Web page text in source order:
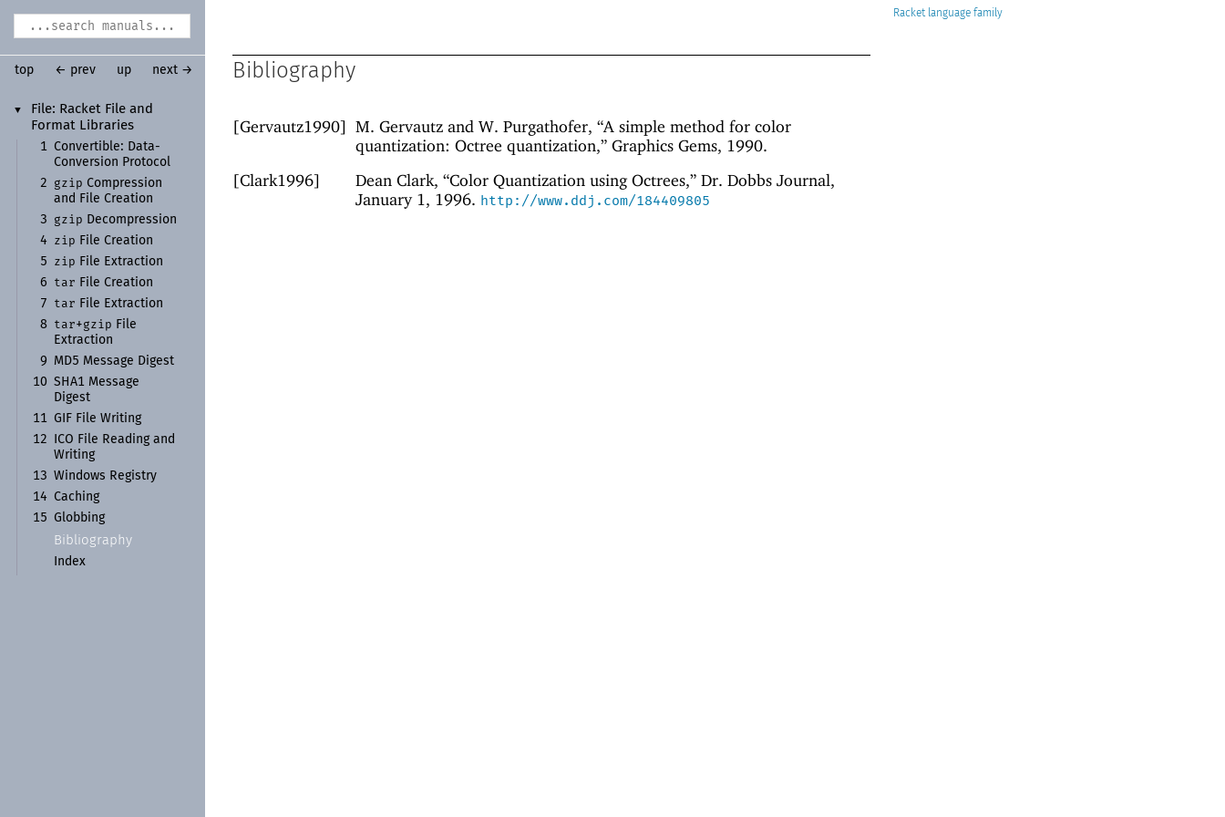
▼ File: Racket File and
Format Libraries
1 Convertible: Data-
Conversion Protocol
2
gzip Compression
and File Creation
3
gzip Decompression
4
zip File Creation
5
zip File Extraction
6
tar File Creation
7
tar File Extraction
8 tar+gzip File
Extraction
9
MD5 Message Digest
10 SHA1 Message
Digest
11 GIF File Writing
12
ICO File Reading and
Writing
13 Windows Registry
14
Caching
15
Globbing
Bibliography
Index
Racket
top ← prev up next → Bibliography
[Gervautz1990] M. Gervautz and W. Purgathofer, “A simple method for color
quantization: Octree quantization,” Graphics Gems, 1990.
[Clark1996]
Dean Clark, “Color Quantization using Octrees,” Dr. Dobbs Journal,
January 1, 1996. http://www.ddj.com/184409805